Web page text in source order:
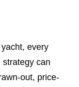
every
strategy can
out, price-